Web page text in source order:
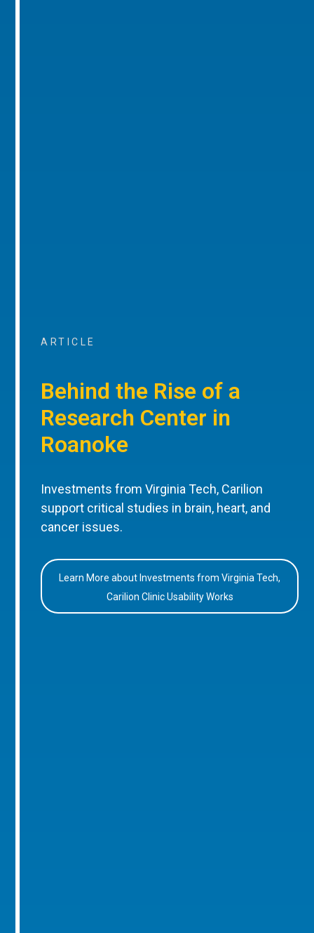
ARTICLE
Behind the Rise of a
Research Center in
Roanoke
Investments from Virginia Tech, Carilion
support critical studies in brain, heart, and
cancer issues.
Learn More about Investments from Virginia Tech,
Carilion Clinic Usability Works